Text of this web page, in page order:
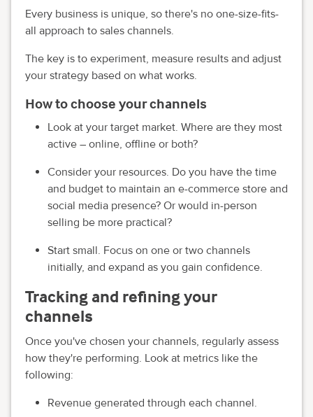
Every business is unique, so there's no one-size-fits-
all approach to sales channels.
The key is to experiment, measure results and adjust
your strategy based on what works.
How to choose your channels
Look at your target market. Where are they most
active – online, offline or both?
Consider your resources. Do you have the time
and budget to maintain an e-commerce store and
social media presence? Or would in-person
selling be more practical?
Start small. Focus on one or two channels
initially, and expand as you gain confidence.
Tracking and refining your
channels
Once you've chosen your channels, regularly assess
how they're performing. Look at metrics like the
following:
Revenue generated through each channel.